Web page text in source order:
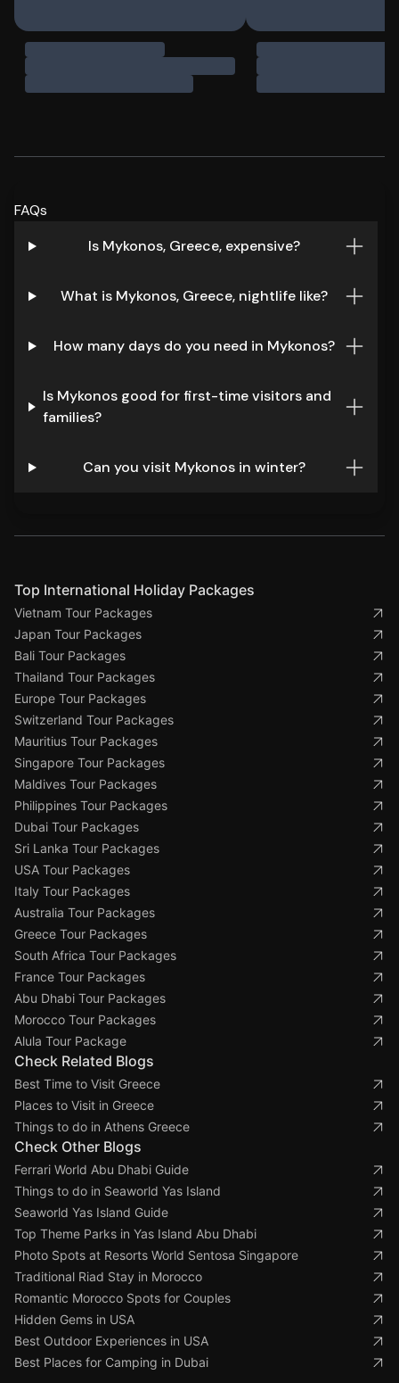
FAQs
Is Mykonos, Greece, expensive?
What is Mykonos, Greece, nightlife like?
How many days do you need in Mykonos?
Is Mykonos good for first-time visitors and
families?
Can you visit Mykonos in winter?
Top International Holiday Packages
Vietnam Tour Packages
Japan Tour Packages
Bali Tour Packages
Thailand Tour Packages
Europe Tour Packages
Switzerland Tour Packages
Mauritius Tour Packages
Singapore Tour Packages
Maldives Tour Packages
Philippines Tour Packages
Dubai Tour Packages
Sri Lanka Tour Packages
USA Tour Packages
Italy Tour Packages
Australia Tour Packages
Greece Tour Packages
South Africa Tour Packages
France Tour Packages
Abu Dhabi Tour Packages
Morocco Tour Packages
Alula Tour Package
Check Related Blogs
Best Time to Visit Greece
Places to Visit in Greece
Things to do in Athens Greece
Check Other Blogs
Ferrari World Abu Dhabi Guide
Things to do in Seaworld Yas Island
Seaworld Yas Island Guide
Top Theme Parks in Yas Island Abu Dhabi
Photo Spots at Resorts World Sentosa Singapore
Traditional Riad Stay in Morocco
Romantic Morocco Spots for Couples
Hidden Gems in USA
Best Outdoor Experiences in USA
Best Places for Camping in Dubai